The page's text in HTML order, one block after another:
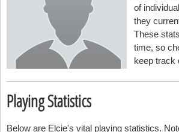
of
they
These
time, so
keep track
Playing Statistics
Below are Elcie's vital playing statistics.